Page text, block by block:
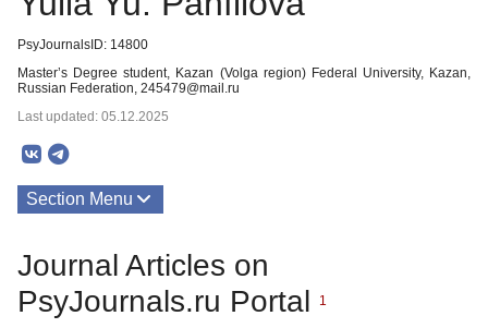
PsyJournalsID: 14800
Master’s Degree student, Kazan (Volga region) Federal University, Kazan,
Russian Federation, 245479@mail.ru
Last updated: 05.12.2025
Section Menu
Journal Articles on
PsyJournals.ru Portal
1